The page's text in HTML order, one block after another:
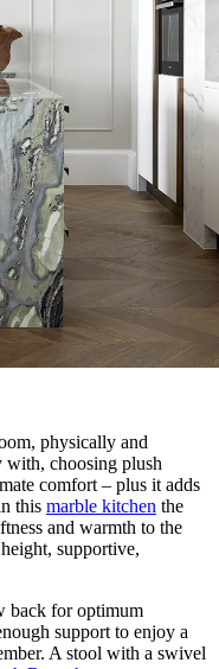
physically and
with, choosing plush
comfort – plus it adds
this marble kitchen the
and warmth to the
supportive,
back for optimum
support to enjoy a
A stool with a swivel